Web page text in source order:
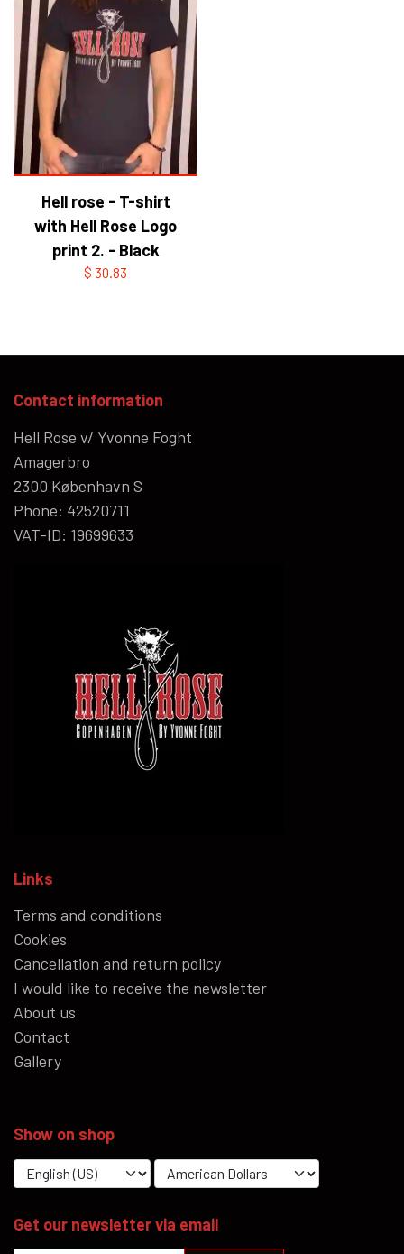
Hell rose - T-shirt
with Hell Rose Logo
print 2. - Black
$ 30.83
Contact information
Hell Rose v/ Yvonne Foght
Amagerbro
2300 København S
Phone: 42520711
VAT-ID: 19699633
Links
Terms and conditions
Cookies
Cancellation and return policy
I would like to receive the newsletter
About us
Contact
Gallery
Show on shop
Get our newsletter via email